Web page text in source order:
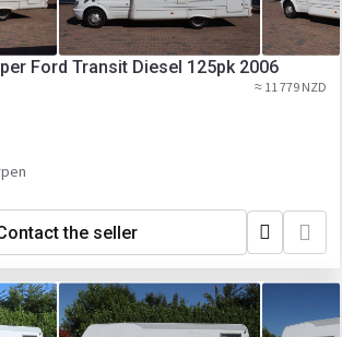
Ford Transit Diesel 125pk 2006
≈ 11 779 NZD
the seller